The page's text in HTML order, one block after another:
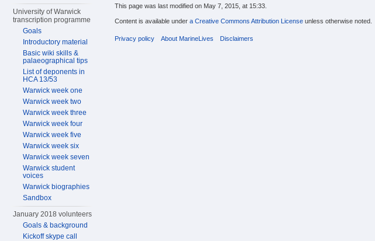
University of Warwick
transcription programme
Goals
Introductory material
Basic wiki skills &
palaeographical tips
List of deponents in
HCA 13/53
Warwick week one
Warwick week two
Warwick week three
Warwick week four
Warwick week five
Warwick week six
Warwick week seven
Warwick student
voices
Warwick biographies
Sandbox
January 2018 volunteers
Goals & background
Kickoff skype call
This page was last modified on May 7, 2015, at 15:33.
Content is available under a Creative Commons Attribution License unless otherwise noted.
Privacy policy About MarineLives Disclaimers